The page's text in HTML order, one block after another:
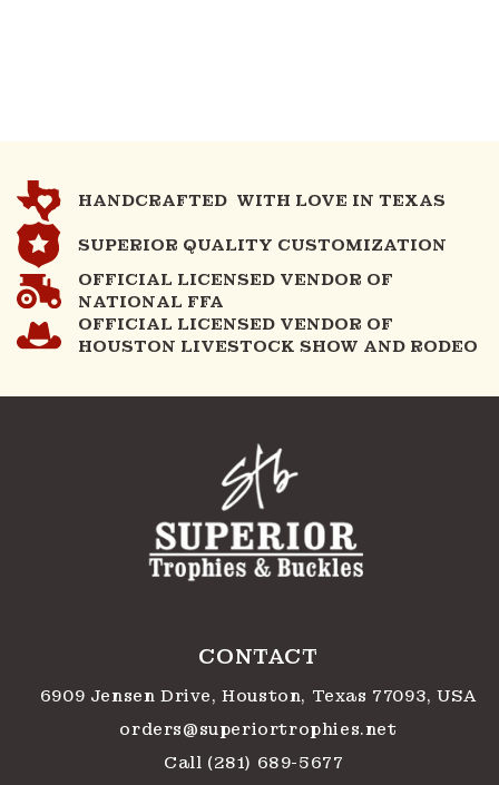
HANDCRAFTED WITH LOVE IN TEXAS
SUPERIOR QUALITY CUSTOMIZATION
OFFICIAL LICENSED VENDOR OF
NATIONAL FFA
OFFICIAL LICENSED VENDOR OF
HOUSTON LIVESTOCK SHOW AND RODEO
CONTACT
6909 Jensen Drive, Houston, Texas 77093, USA
orders@superiortrophies.net
Call (281) 689-5677